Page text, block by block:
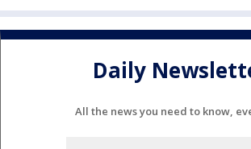
Daily
All the news you need to know,